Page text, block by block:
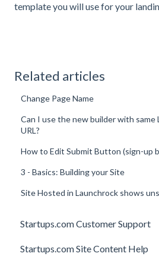
template you will use for your
Related articles
Change Page Name
Can I use the new builder with same
URL?
How to Edit Submit Button (sign-up
3 - Basics: Building your Site
Site Hosted in Launchrock shows
Startups.com Customer Support
Account Subscription
Startups.com Site Content Help